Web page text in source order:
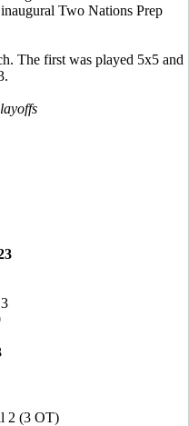
Two Nations Prep
The first was played 5x5 and
3
2 (3 OT)